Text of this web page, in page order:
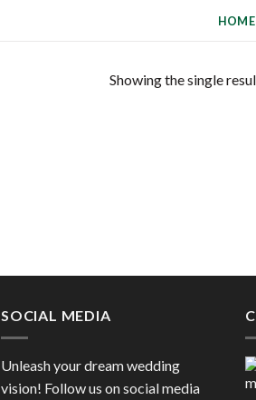
HOME
Showing the single
SOCIAL MEDIA
Unleash your dream wedding
vision! Follow us on social media